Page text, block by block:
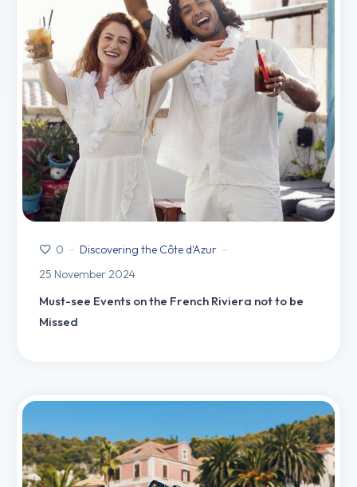
0
Discovering the Côte d'Azur
25 November 2024
Must-see Events on the French Riviera not to be
Missed